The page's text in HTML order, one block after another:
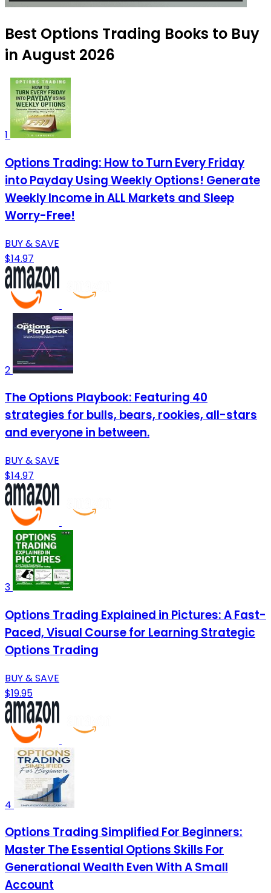
Best Options Trading Books to Buy
in August 2026
1
Options Trading: How to Turn Every Friday
into Payday Using Weekly Options! Generate
Weekly Income in ALL Markets and Sleep
Worry-Free!
BUY & SAVE
$14.97
2
The Options Playbook: Featuring 40
strategies for bulls, bears, rookies, all-stars
and everyone in between.
BUY & SAVE
$14.97
3
Options Trading Explained in Pictures: A Fast-
Paced, Visual Course for Learning Strategic
Options Trading
BUY & SAVE
$19.95
4
Options Trading Simplified For Beginners:
Master The Essential Options Skills For
Generational Wealth Even With A Small
Account